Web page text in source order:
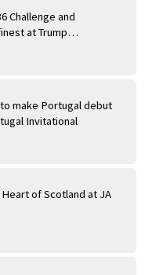
Challenge and
at Trump
to make Portugal debut
Invitational
of Scotland at JA